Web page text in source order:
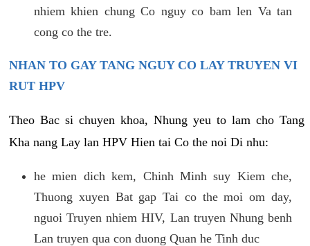
nhiem khien chung Co nguy co bam len Va tan
cong co the tre.
NHAN TO GAY TANG NGUY CO LAY TRUYEN VI
RUT HPV
Theo Bac si chuyen khoa, Nhung yeu to lam cho Tang
Kha nang Lay lan HPV Hien tai Co the noi Di nhu:
he mien dich kem, Chinh Minh suy Kiem che,
Thuong xuyen Bat gap Tai co the moi om day,
nguoi Truyen nhiem HIV, Lan truyen Nhung benh
Lan truyen qua con duong Quan he Tinh duc